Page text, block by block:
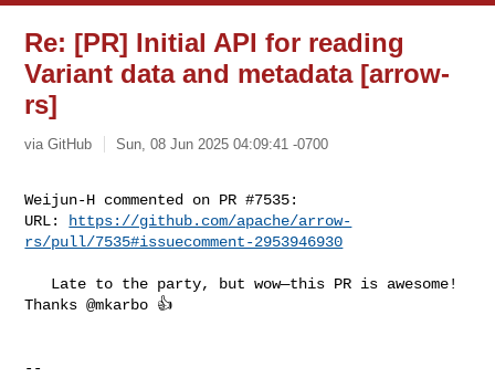
Re: [PR] Initial API for reading
Variant data and metadata [arrow-
rs]
via GitHub Sun, 08 Jun 2025 04:09:41 -0700
Weijun-H commented on PR #7535:
URL:
https://github.com/apache/arrow-
rs/pull/7535#issuecomment-2953946930
Thanks @mkarbo 👍
--